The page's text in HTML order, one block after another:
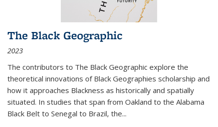
The Black Geographic
2023
The contributors to The Black Geographic explore the
theoretical innovations of Black Geographies scholarship and
how it approaches Blackness as historically and spatially
situated. In studies that span from Oakland to the Alabama
Black Belt to Senegal to Brazil, the...